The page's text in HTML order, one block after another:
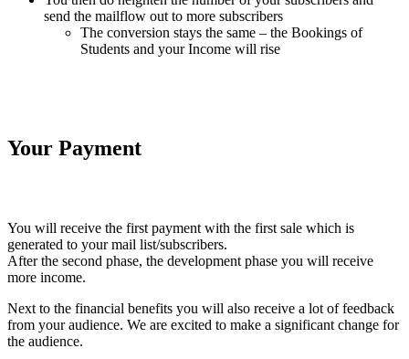
send the mailflow out to more subscribers
The conversion stays the same – the Bookings of
Students and your Income will rise
Your Payment
You will receive the first payment with the first sale which is
generated to your mail list/subscribers.
After the second phase, the development phase you will receive
more income.
Next to the financial benefits you will also receive a lot of feedback
from your audience. We are excited to make a significant change for
the audience.